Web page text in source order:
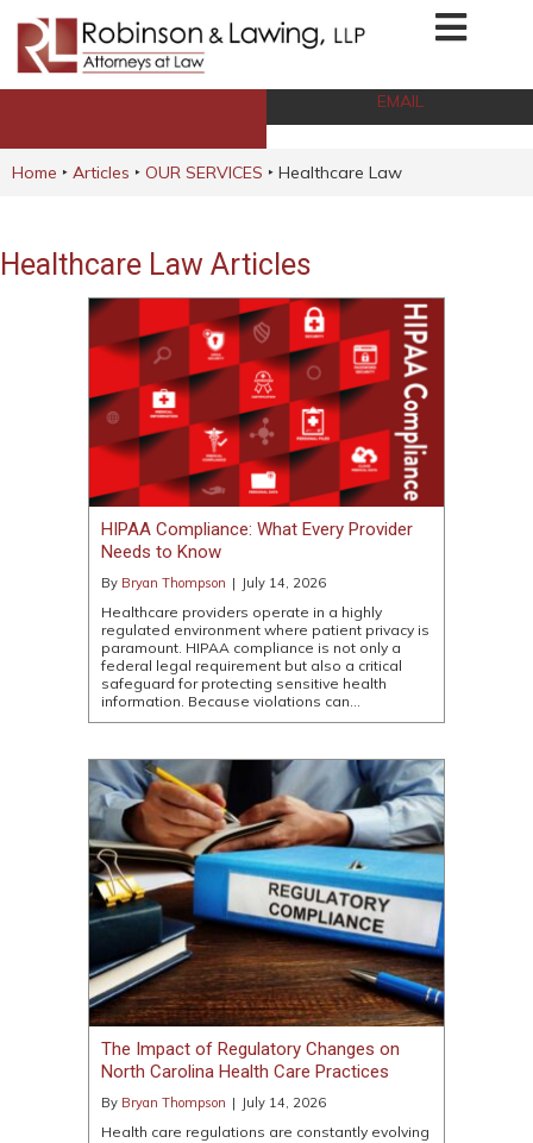
EMAIL
Home ‣ Articles ‣ OUR SERVICES ‣ Healthcare Law
Healthcare Law Articles
HIPAA Compliance: What Every Provider
Needs to Know
By Bryan Thompson | July 14, 2026
Healthcare providers operate in a highly
regulated environment where patient privacy is
paramount. HIPAA compliance is not only a
federal legal requirement but also a critical
safeguard for protecting sensitive health
information. Because violations can…
The Impact of Regulatory Changes on
North Carolina Health Care Practices
By Bryan Thompson | July 14, 2026
Health care regulations are constantly evolving